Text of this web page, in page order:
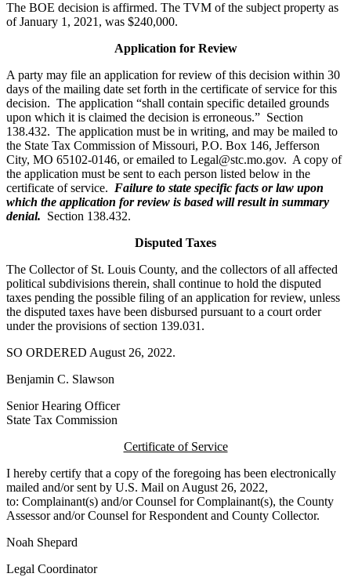
The BOE decision is affirmed. The TVM of the subject property as
of January 1, 2021, was $240,000.
Application for Review
A party may file an application for review of this decision within 30
days of the mailing date set forth in the certificate of service for this
decision. The application “shall contain specific detailed grounds
upon which it is claimed the decision is erroneous.” Section
138.432. The application must be in writing, and may be mailed to
the State Tax Commission of Missouri, P.O. Box 146, Jefferson
City, MO 65102-0146, or emailed to Legal@stc.mo.gov. A copy of
the application must be sent to each person listed below in the
certificate of service. Failure to state specific facts or law upon
which the application for review is based will result in summary
denial. Section 138.432.
Disputed Taxes
The Collector of St. Louis County, and the collectors of all affected
political subdivisions therein, shall continue to hold the disputed
taxes pending the possible filing of an application for review, unless
the disputed taxes have been disbursed pursuant to a court order
under the provisions of section 139.031.
SO ORDERED August 26, 2022.
Benjamin C. Slawson
Senior Hearing Officer
State Tax Commission
Certificate of Service
I hereby certify that a copy of the foregoing has been electronically
mailed and/or sent by U.S. Mail on August 26, 2022,
to: Complainant(s) and/or Counsel for Complainant(s), the County
Assessor and/or Counsel for Respondent and County Collector.
Noah Shepard
Legal Coordinator